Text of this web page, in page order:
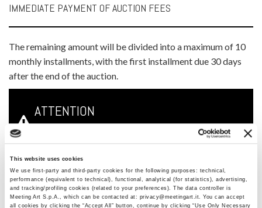
This website uses cookies
We use first-party and third-party cookies for the following purposes: technical,
performance (equivalent to technical), functional, analytical (for statistics), advertising,
and tracking/profiling cookies (related to your preferences). The data controller is
Meeting Art S.p.A., which can be contacted at: privacy@meetingart.it. You can accept
all cookies by clicking the “Accept All” button, continue by clicking “Use Only Necessary
IMMEDIATE PAYMENT OF AUCTION FEES
The remaining amount will be divided into a maximum of 10
monthly installments, with the first installment due 30 days
after the end of the auction.
ATTENTION
free of charge at the Meeting Art headquarters and will
be delivered to the buyer once full payment has been
received.